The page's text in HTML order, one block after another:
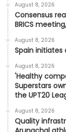
August 8, 2026
Consensus
BRICS
August 8, 2026
Spain
August 8, 2026
'Healthy
Superstars
the UPT20
August 8, 2026
Quality